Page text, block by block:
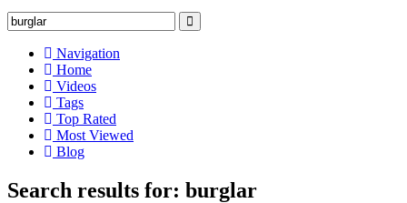
Navigation
Home
Videos
Tags
Top Rated
Most Viewed
Blog
Search results for: burglar